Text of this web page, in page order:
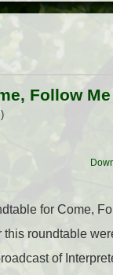
Follow
for Come,
roundtable
of